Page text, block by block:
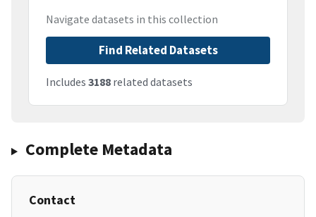
Navigate datasets in this collection
Find Related Datasets
Includes 3188 related datasets
Complete Metadata
Contact